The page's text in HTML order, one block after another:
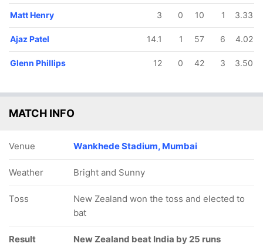
Matt Henry 3 0 10 1 3.33
Ajaz Patel 14.1 1 57 6 4.02
Glenn Phillips 12 0 42 3 3.50
MATCH INFO
Venue Wankhede Stadium, Mumbai
Weather Bright and Sunny
Toss
New Zealand won the toss and elected to
bat
Result New Zealand beat India by 25 runs